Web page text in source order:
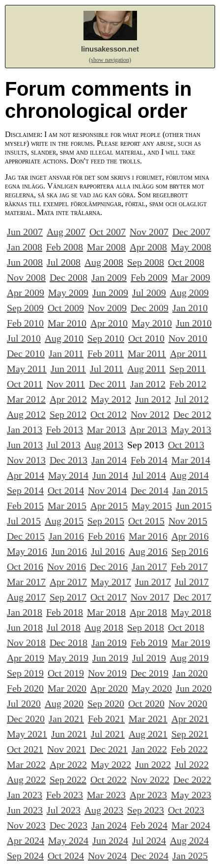
linusakesson.net
(show navigation)
Forum comments in
chronological order
Disclaimer: I am not responsible for what people (other than
myself) write in the forums. Please report any abuse, such as
insults, slander, spam and illegal material, and I will take
appropriate actions. Don't feed the trolls.
Jag tar inget ansvar för det som skrivs i forumet, förutom mina
egna inlägg. Vänligen rapportera alla inlägg som bryter mot
reglerna, så ska jag se vad jag kan göra. Som regelbrott
räknas till exempel förolämpningar, förtal, spam och olagligt
material. Mata inte trålarna.
Jun 2007 Aug 2007 Oct 2007 Nov 2007 Dec 2007
Jan 2008 Feb 2008 Mar 2008 Apr 2008 May 2008
Jun 2008 Jul 2008 Aug 2008 Sep 2008 Oct 2008
Nov 2008 Dec 2008 Jan 2009 Feb 2009 Mar 2009
Apr 2009 May 2009 Jun 2009 Jul 2009 Aug 2009
Sep 2009 Oct 2009 Nov 2009 Dec 2009 Jan 2010
Feb 2010 Mar 2010 Apr 2010 May 2010 Jun 2010
Jul 2010 Aug 2010 Sep 2010 Oct 2010 Nov 2010
Dec 2010 Jan 2011 Feb 2011 Mar 2011 Apr 2011
May 2011 Jun 2011 Jul 2011 Aug 2011 Sep 2011
Oct 2011 Nov 2011 Dec 2011 Jan 2012 Feb 2012
Mar 2012 Apr 2012 May 2012 Jun 2012 Jul 2012
Aug 2012 Sep 2012 Oct 2012 Nov 2012 Dec 2012
Jan 2013 Feb 2013 Mar 2013 Apr 2013 May 2013
Jun 2013 Jul 2013 Aug 2013 Sep 2013 Oct 2013
Nov 2013 Dec 2013 Jan 2014 Feb 2014 Mar 2014
Apr 2014 May 2014 Jun 2014 Jul 2014 Aug 2014
Sep 2014 Oct 2014 Nov 2014 Dec 2014 Jan 2015
Feb 2015 Mar 2015 Apr 2015 May 2015 Jun 2015
Jul 2015 Aug 2015 Sep 2015 Oct 2015 Nov 2015
Dec 2015 Jan 2016 Feb 2016 Mar 2016 Apr 2016
May 2016 Jun 2016 Jul 2016 Aug 2016 Sep 2016
Oct 2016 Nov 2016 Dec 2016 Jan 2017 Feb 2017
Mar 2017 Apr 2017 May 2017 Jun 2017 Jul 2017
Aug 2017 Sep 2017 Oct 2017 Nov 2017 Dec 2017
Jan 2018 Feb 2018 Mar 2018 Apr 2018 May 2018
Jun 2018 Jul 2018 Aug 2018 Sep 2018 Oct 2018
Nov 2018 Dec 2018 Jan 2019 Feb 2019 Mar 2019
Apr 2019 May 2019 Jun 2019 Jul 2019 Aug 2019
Sep 2019 Oct 2019 Nov 2019 Dec 2019 Jan 2020
Feb 2020 Mar 2020 Apr 2020 May 2020 Jun 2020
Jul 2020 Aug 2020 Sep 2020 Oct 2020 Nov 2020
Dec 2020 Jan 2021 Feb 2021 Mar 2021 Apr 2021
May 2021 Jun 2021 Jul 2021 Aug 2021 Sep 2021
Oct 2021 Nov 2021 Dec 2021 Jan 2022 Feb 2022
Mar 2022 Apr 2022 May 2022 Jun 2022 Jul 2022
Aug 2022 Sep 2022 Oct 2022 Nov 2022 Dec 2022
Jan 2023 Feb 2023 Mar 2023 Apr 2023 May 2023
Jun 2023 Jul 2023 Aug 2023 Sep 2023 Oct 2023
Nov 2023 Dec 2023 Jan 2024 Feb 2024 Mar 2024
Apr 2024 May 2024 Jun 2024 Jul 2024 Aug 2024
Sep 2024 Oct 2024 Nov 2024 Dec 2024 Jan 2025